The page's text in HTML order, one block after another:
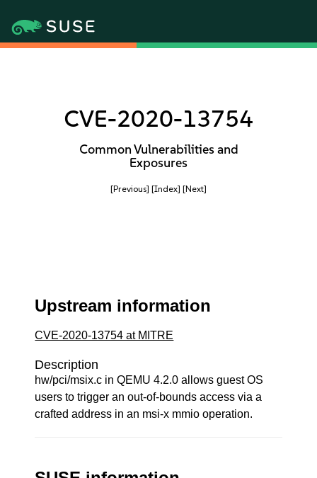
CVE-2020-13754
Common Vulnerabilities and
Exposures
[Previous] [Index] [Next]
Upstream information
CVE-2020-13754 at MITRE
Description
hw/pci/msix.c in QEMU 4.2.0 allows guest OS
users to trigger an out-of-bounds access via a
crafted address in an msi-x mmio operation.